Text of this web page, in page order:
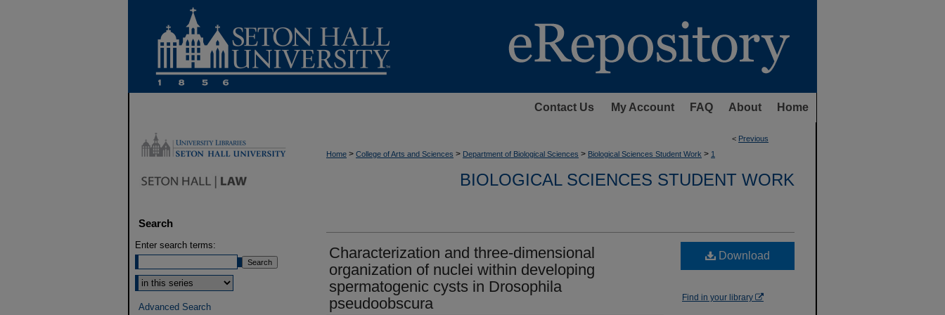
Contact Us My Account FAQ About Home
< Previous
Home > College of Arts and Sciences > Department of Biological Sciences > Biological Sciences Student Work > 1
BIOLOGICAL SCIENCES STUDENT WORK
Characterization and three-dimensional
organization of nuclei within developing
spermatogenic cysts in Drosophila
pseudoobscura
Download
Find in your library
Search
Enter search terms:
Select context to search:
Advanced Search